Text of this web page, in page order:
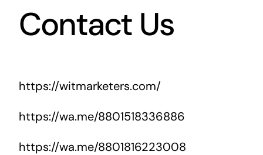
Contact Us
https://witmarketers.com/
https://wa.me/8801518336886
https://wa.me/8801816223008